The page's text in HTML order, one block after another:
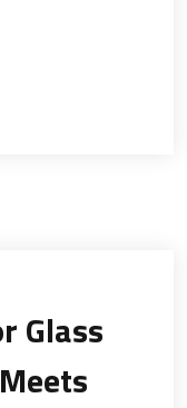
Glass